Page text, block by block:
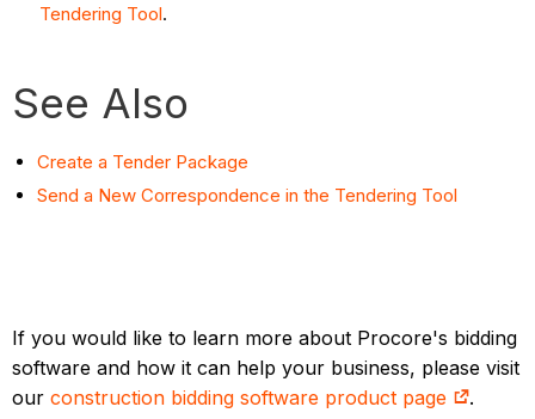
Tendering Tool.
See Also
Create a Tender Package
Send a New Correspondence in the Tendering Tool
If you would like to learn more about Procore's bidding
software and how it can help your business, please visit
ourconstruction bidding software product page .